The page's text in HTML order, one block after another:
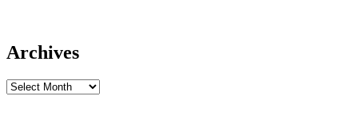
Archives
Archives